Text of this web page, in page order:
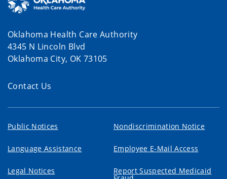
Oklahoma Health Care Authority
4345 N Lincoln Blvd
Oklahoma City, OK 73105
Contact Us
Public Notices Nondiscrimination Notice
Language Assistance Employee E-Mail Access
Legal Notices Report Suspected Medicaid